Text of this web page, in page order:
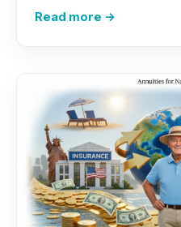
Read more →